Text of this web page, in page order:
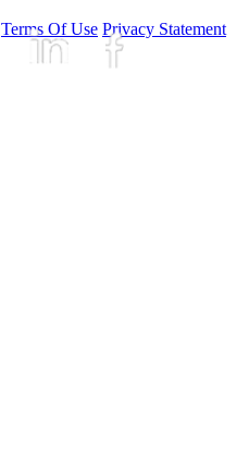
Terms Of Use Privacy Statement